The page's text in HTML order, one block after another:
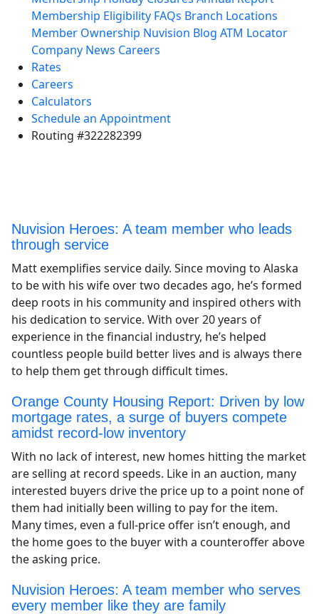
Membership Eligibility FAQs Branch Locations
Member Ownership Nuvision Blog ATM Locator
Company News Careers
Rates
Careers
Calculators
Schedule an Appointment
Routing #322282399
Nuvision Heroes: A team member who leads
through service
Matt exemplifies service daily. Since moving to Alaska
to be with his wife over two decades ago, he’s formed
deep roots in his community and inspired others with
his dedication to service. With over 20 years of
experience in the financial industry, he’s helped
countless people build better lives and is always there
to help them get through difficult times.
Orange County Housing Report: Driven by low
mortgage rates, a surge of buyers compete
amidst record-low inventory
With no lack of interest, new homes hitting the market
are selling at record speeds. Like in an auction, many
interested buyers drive the price up to a point none of
them had initially been willing to pay for the item.
Many times, even a full-price offer isn’t enough, and
the home goes to the buyer with a counteroffer above
the asking price.
Nuvision Heroes: A team member who serves
every member like they are family